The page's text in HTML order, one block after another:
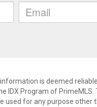
is deemed
IDX Program of
used for any purpose